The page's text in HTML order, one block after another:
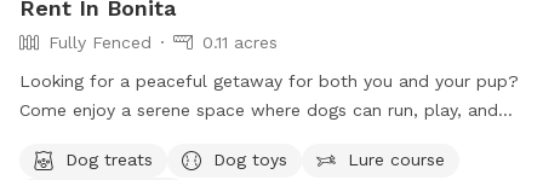
Rent In Bonita
Fully Fenced
0.11 acres
Looking for a peaceful getaway for both you and your pup?
Come enjoy a serene space where dogs can run, play, and
perfect place to unwind, connect with nature, and make
Dog treats Dog toys
Lure course